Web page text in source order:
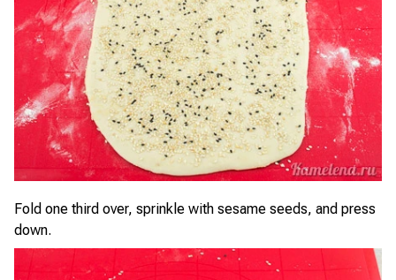
Fold one third over, sprinkle with sesame seeds, and press
down.